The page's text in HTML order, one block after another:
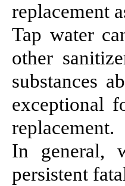
replacement
Tap water
other
substances
exceptional
replacement.
In general,
persistent